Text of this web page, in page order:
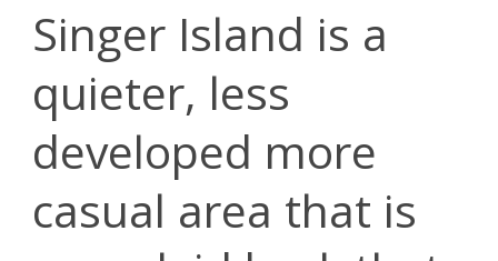
Singer Island is a
quieter, less
developed more
casual area that is